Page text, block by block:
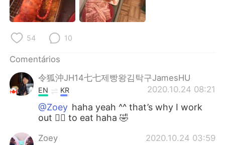
ไทย Indonesia
Italiano
Tiếng Việt
54 10
Comentários
令狐沖JH14七七제빵왕김탁구JamesHU
2020.10.24 08:21
EN KR
@Zoey haha yeah ^^ that’s why I work
out 🏋️‍♀️ to eat haha 🤣
Zoey 2020.10.24 03:59